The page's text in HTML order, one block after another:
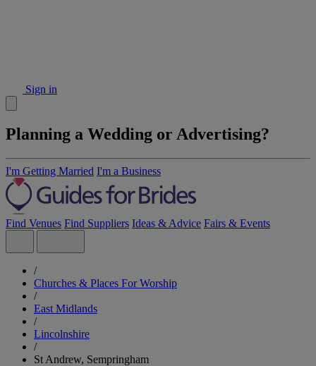
Sign in
Planning a Wedding or Advertising?
I'm Getting Married I'm a Business
Find Venues Find Suppliers Ideas & Advice Fairs & Events
/
Churches & Places For Worship
/
East Midlands
/
Lincolnshire
/
St Andrew, Sempringham